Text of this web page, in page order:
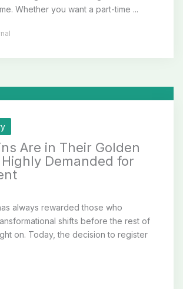
Whether you want a part-time ...
Are in Their Golden
Demanded for
always rewarded those who
shifts before the rest of
on. Today, the decision to register